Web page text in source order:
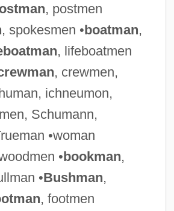
, postmen
, spokesmen •boatman,
, lifeboatmen
, crewmen,
ichneumon,
Schumann,
•woman
•bookman,
•Bushman,
, footmen